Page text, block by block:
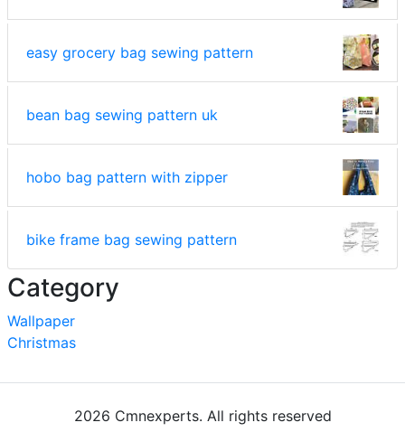
easy grocery bag sewing pattern
bean bag sewing pattern uk
hobo bag pattern with zipper
bike frame bag sewing pattern
Category
Wallpaper
Christmas
2026 Cmnexperts. All rights reserved